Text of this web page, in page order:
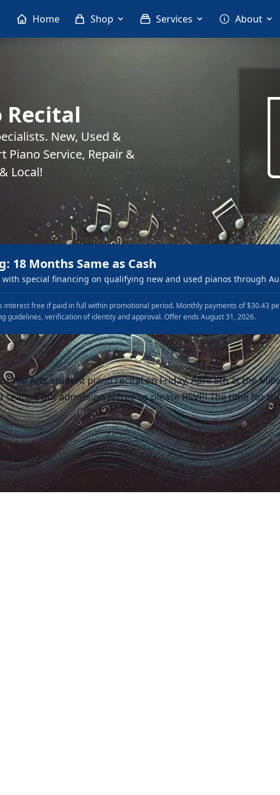
Home Shop Services About
Recital
New, Used &
Piano Service, Repair &
Local!
18 Months Same as Cash
special financing on qualifying new and used pianos through
interest free if paid in full within promotional period. Monthly payments of $30.43
guidelines, verification of identity and approval. Offer ends August 31, 2026.
the Arts student piano recital on Friday, April 5th at the
but admission is free so please RSVP! The time for